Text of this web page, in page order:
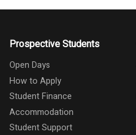
Prospective Students
Open Days
How to Apply
Student Finance
Accommodation
Student Support